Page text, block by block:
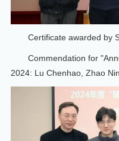
Certificate awarded by
Commendation for
2024: Lu Chenhao, Zhao